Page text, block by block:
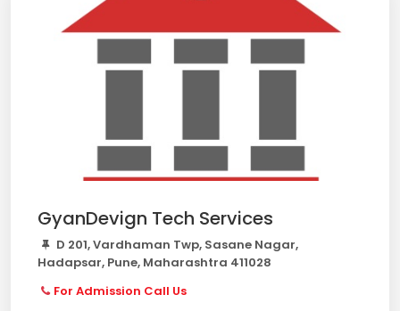
GyanDevign Tech Services
D 201, Vardhaman Twp, Sasane Nagar,
Hadapsar, Pune, Maharashtra 411028
For Admission Call Us